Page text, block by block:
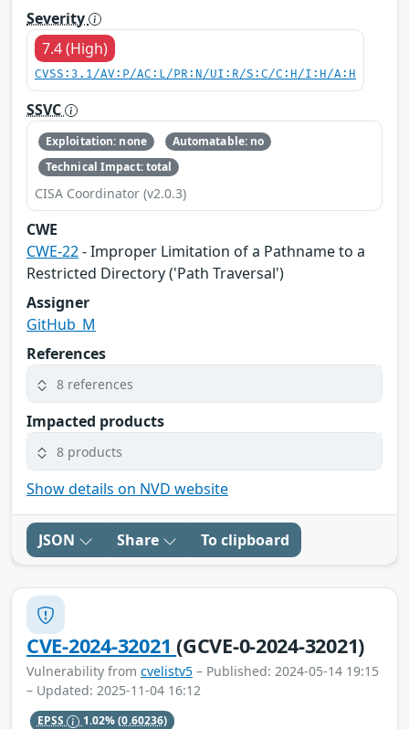
Severity
7.4 (High)
CVSS:3.1/AV:P/AC:L/PR:N/UI:R/S:C/C:H/I:H/A:H
SSVC
Exploitation: none
Automatable: no
Technical Impact: total
CISA Coordinator (v2.0.3)
CWE
CWE-22- Improper Limitation of a Pathname to a
Restricted Directory ('Path Traversal')
Assigner
GitHub_M
References
8 references
Impacted products
8 products
Show details on NVD website
JSON Share To clipboard
CVE-2024-32021(GCVE-0-2024-32021)
Vulnerability from cvelistv5 – Published: 2024-05-14 19:15
– Updated: 2025-11-04 16:12
EPSS 1.02%(0.60236)